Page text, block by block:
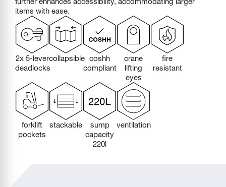
items with ease.
2x 5-lever
deadlocks
collapsible coshh
compliant
crane
lifting
eyes
fire
resistant
forklift
pockets
stackable
sump
capacity
220l
ventilation